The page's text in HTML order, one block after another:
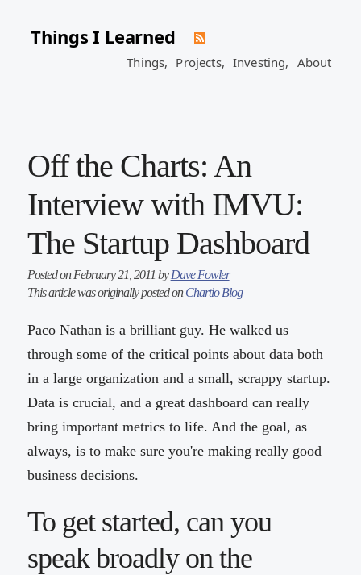
Things I Learned
Things, Projects, Investing, About
Off the Charts: An
Interview with IMVU:
The Startup Dashboard
Posted on February 21, 2011 byDave Fowler
This article was originally posted onChartio Blog
Paco Nathan is a brilliant guy. He walked us
through some of the critical points about data both
in a large organization and a small, scrappy startup.
Data is crucial, and a great dashboard can really
bring important metrics to life. And the goal, as
always, is to make sure you're making really good
business decisions.
To get started, can you
speak broadly on the